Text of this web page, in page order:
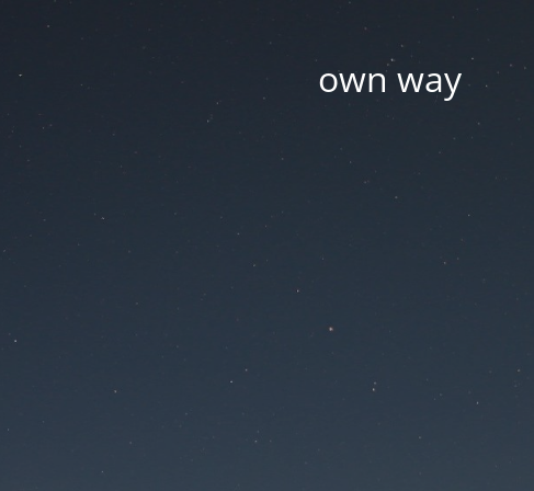
own way